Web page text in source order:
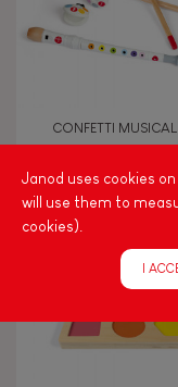
Walk,
Touch,
CONFETTI MUSICAL
Janod uses cookies
will use them to
cookies).
I